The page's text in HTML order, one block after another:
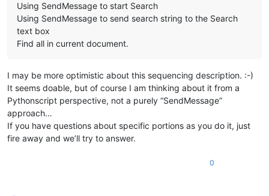
Using SendMessage to start Search
Using SendMessage to send search string to the Search
text box
Find all in current document.
I may be more optimistic about this sequencing description. :-)
It seems doable, but of course I am thinking about it from a
Pythonscript perspective, not a purely “SendMessage”
approach…
If you have questions about specific portions as you do it, just
fire away and we’ll try to answer.
0